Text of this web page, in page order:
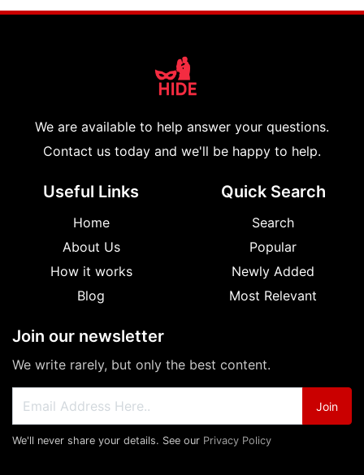
We are available to help answer your questions.
Contact us today and we'll be happy to help.
Useful Links
Home
About Us
How it works
Blog
Quick Search
Search
Popular
Newly Added
Most Relevant
Join our newsletter
We write rarely, but only the best content.
Join
We'll never share your details. See our Privacy Policy